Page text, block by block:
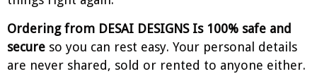
Ordering from DESAI DESIGNS Is 100% safe and
secure so you can rest easy. Your personal details
are never shared, sold or rented to anyone either.